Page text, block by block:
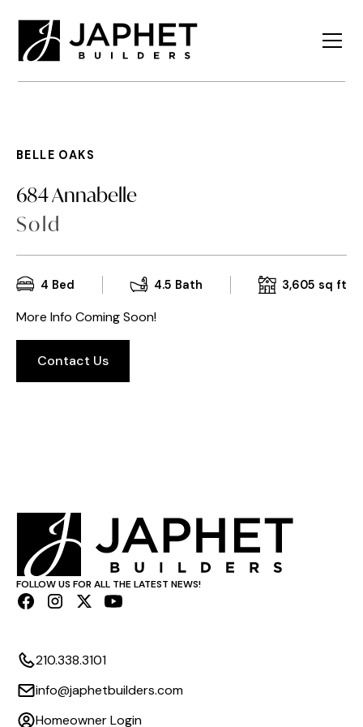
BELLE OAKS
684 Annabelle
Sold
4 Bed 4.5 Bath 3,605 sq ft
More Info Coming Soon!
Contact Us
FOLLOW US FOR ALL THE LATEST NEWS!
210.338.3101
info@japhetbuilders.com
Homeowner Login